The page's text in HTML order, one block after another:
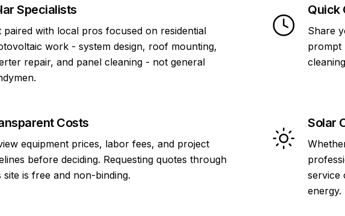
Specialists
paired with local pros focused on residential
work - system design, roof mounting,
repair, and panel cleaning - not general
Quick
Share
prompt
Costs
equipment prices, labor fees, and project
before deciding. Requesting quotes through
site is free and non-binding.
Solar
service
energy.